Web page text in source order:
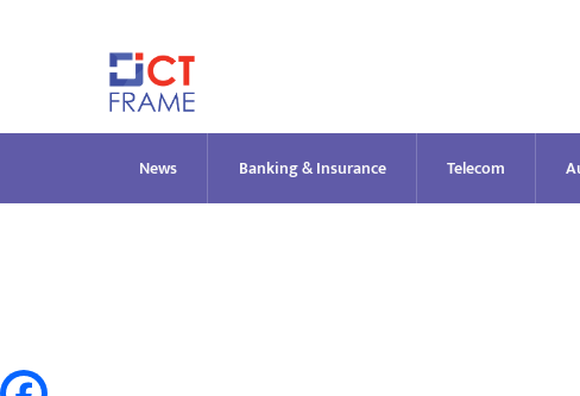
News Banking & Insurance Telecom